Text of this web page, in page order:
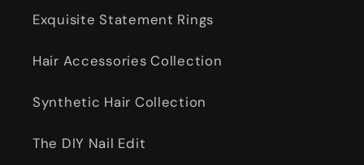
Exquisite Statement Rings
Hair Accessories Collection
Synthetic Hair Collection
The DIY Nail Edit